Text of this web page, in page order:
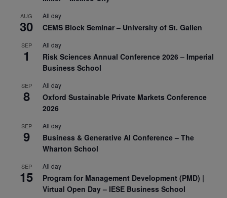
AUG
30
All day
CEMS Block Seminar – University of St. Gallen
SEP
1
All day
Risk Sciences Annual Conference 2026 – Imperial
Business School
SEP
8
All day
Oxford Sustainable Private Markets Conference
2026
SEP
9
All day
Business & Generative AI Conference – The
Wharton School
SEP
15
All day
Program for Management Development (PMD) |
Virtual Open Day – IESE Business School